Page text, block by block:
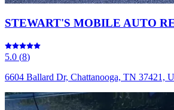
STEWART'S MOBILE AUTO
5.0 (8)
6604 Ballard Dr, Chattanooga, TN 37421,